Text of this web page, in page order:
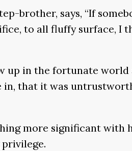
brother, says, “If
to all fluffy surface, I
up in the fortunate
in, that it was
more significant